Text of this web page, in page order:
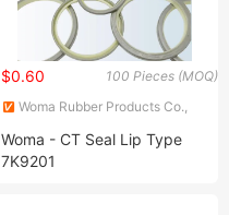
100 Pieces (MOQ)
$0.60
Woma Rubber Products Co.,
Woma - CT Seal Lip Type
7K9201